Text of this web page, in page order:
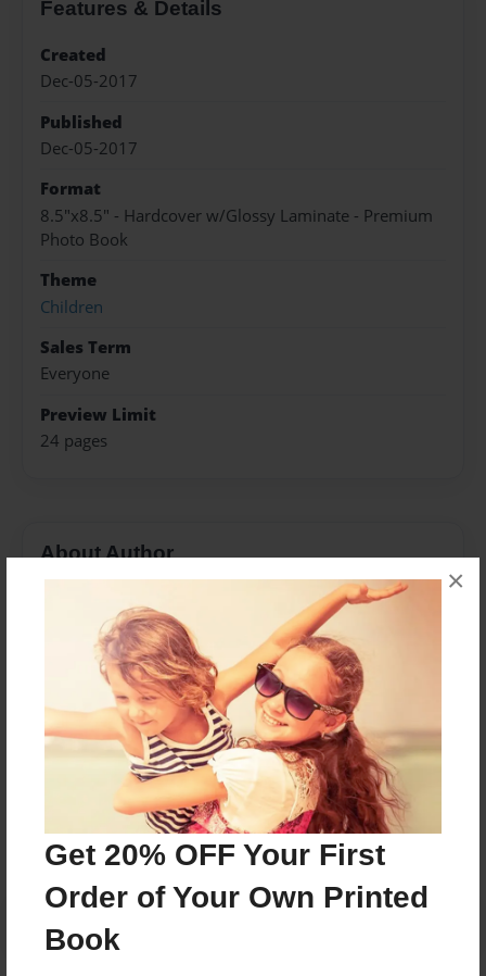
Get 20% OFF Your First
Order of Your Own Printed
Book
×
Features & Details
Created
Dec-05-2017
Published
Dec-05-2017
Format
8.5"x8.5" - Hardcover w/Glossy Laminate - Premium
Photo Book
Theme
Children
Sales Term
Everyone
Preview Limit
24 pages
About Author
Joined: Nov-14-2017
Husband and Wife collaboration.
Messages from the Author
No author messages are available for this book.